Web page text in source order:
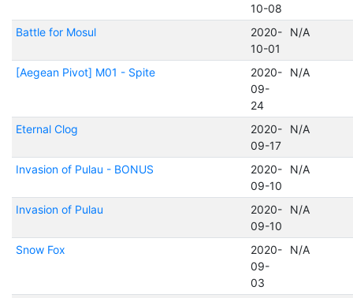
10-08
Battle for Mosul
2020-
10-01
N/A
[Aegean Pivot] M01 - Spite
2020-
09-
24
N/A
Eternal Clog
2020-
09-17
N/A
Invasion of Pulau - BONUS
2020-
09-10
N/A
Invasion of Pulau
2020-
09-10
N/A
Snow Fox
2020-
09-
03
N/A